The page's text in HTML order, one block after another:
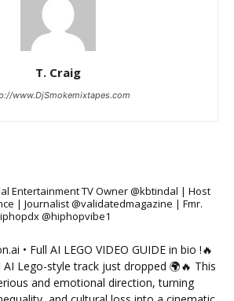
T. Craig
www.DjSmokemixtapes.com
Entertainment TV Owner @kbtindal | Host
| Journalist @validatedmagazine | Fmr.
@hiphopvibe1